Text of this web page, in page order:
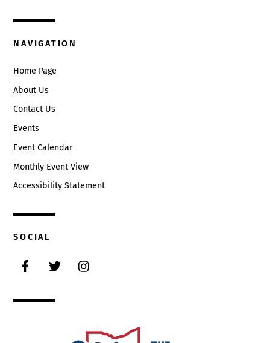
NAVIGATION
Home Page
About Us
Contact Us
Events
Event Calendar
Monthly Event View
Accessibility Statement
SOCIAL